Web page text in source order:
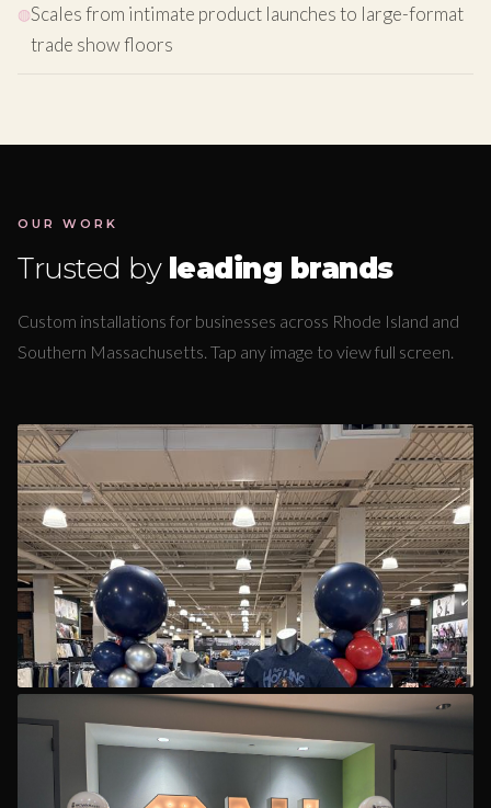
Scales from intimate product launches to large-format
trade show floors
OUR WORK
Trusted by leading brands
Custom installations for businesses across Rhode Island and
Southern Massachusetts. Tap any image to view full screen.